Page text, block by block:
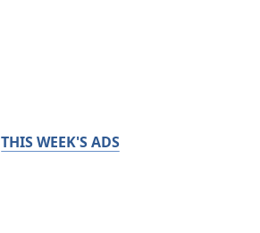
THIS WEEK'S ADS